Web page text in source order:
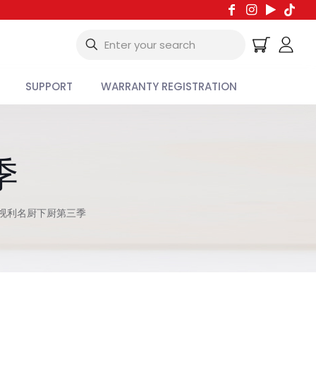
SUPPORT WARRANTY REGISTRATION
利名厨下厨第三季